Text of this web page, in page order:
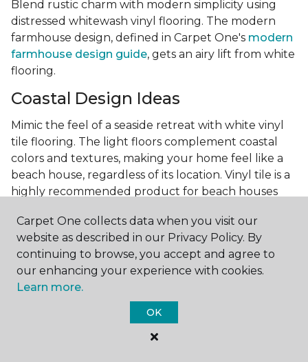
Blend rustic charm with modern simplicity using
distressed whitewash vinyl flooring. The modern
farmhouse design, defined in Carpet One's modern
farmhouse design guide, gets an airy lift from white
flooring.
Coastal Design Ideas
Mimic the feel of a seaside retreat with white vinyl
tile flooring. The light floors complement coastal
colors and textures, making your home feel like a
beach house, regardless of its location. Vinyl tile is a
highly recommended product for beach houses
Minimalist Design and White
Flooring
Achieve a minimalist aesthetic with the simplicity of
white vinyl flooring planks. Carpet One offers
minimalist style tips, tricks, and ideas
Carpet One collects data when you visit our
website as described in our Privacy Policy. By
continuing to browse, you accept and agree to
our enhancing your experience with cookies.
Learn more.
OK